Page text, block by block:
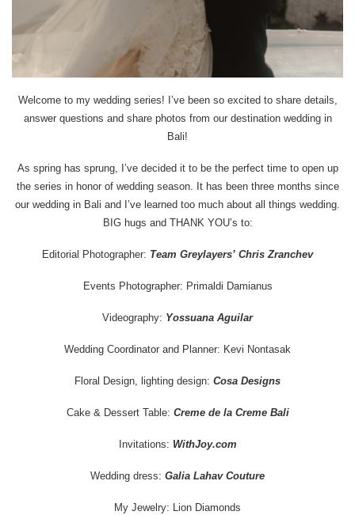
Welcome to my wedding series! I’ve been so excited to share details,
answer questions and share photos from our destination wedding in
Bali!
As spring has sprung, I’ve decided it to be the perfect time to open up
the series in honor of wedding season. It has been three months since
our wedding in Bali and I’ve learned too much about all things wedding.
BIG hugs and THANK YOU’s to:
Editorial Photographer: Team Greylayers’ Chris Zranchev
Events Photographer: Primaldi Damianus
Videography: Yossuana Aguilar
Wedding Coordinator and Planner: Kevi Nontasak
Floral Design, lighting design: Cosa Designs
Cake & Dessert Table: Creme de la Creme Bali
Invitations: WithJoy.com
Wedding dress: Galia Lahav Couture
My Jewelry: Lion Diamonds